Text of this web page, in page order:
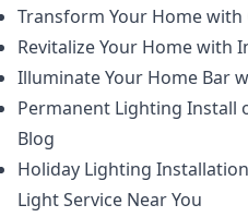
Transform Your Home
Revitalize Your Home with
Illuminate Your Home Bar
Permanent Lighting Install
Blog
Holiday Lighting
Light Service Near You